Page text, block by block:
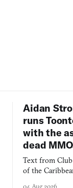
Aidan
runs
with the
dead
Text from
of the
04 Aug 2026